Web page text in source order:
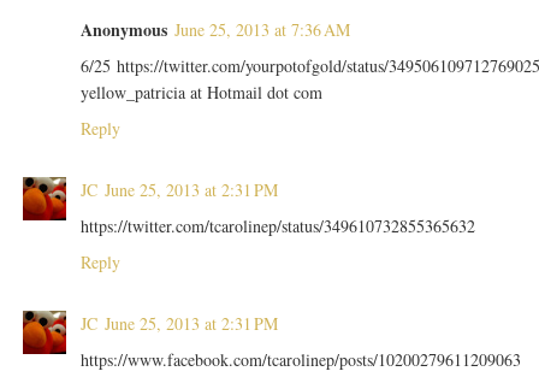
Anonymous June 25, 2013 at 7:36 AM
6/25 https://twitter.com/yourpotofgold/status/
yellow_patricia at Hotmail dot com
Reply
JC June 25, 2013 at 2:31 PM
https://twitter.com/tcarolinep/status/349610732855365632
Reply
JC June 25, 2013 at 2:31 PM
https://www.facebook.com/tcarolinep/posts/10200279611209063